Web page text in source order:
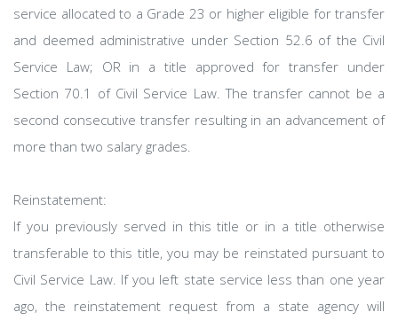
service allocated to a Grade 23 or higher eligible for transfer
and deemed administrative under Section 52.6 of the Civil
Service Law; OR in a title approved for transfer under
Section 70.1 of Civil Service Law. The transfer cannot be a
second consecutive transfer resulting in an advancement of
more than two salary grades.
Reinstatement:
If you previously served in this title or in a title otherwise
transferable to this title, you may be reinstated pursuant to
Civil Service Law. If you left state service less than one year
ago, the reinstatement request from a state agency will